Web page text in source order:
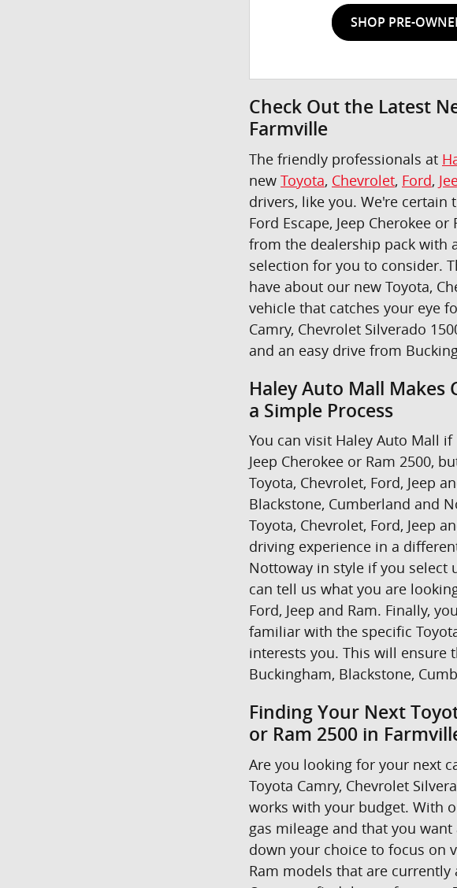
SHOP PRE-
Check Out the Latest
Farmville
The friendly professionals at
new Toyota, Chevrolet, Ford,
drivers, like you. We're certain
Ford Escape, Jeep Cherokee
from the dealership pack with
selection for you to consider.
have about our new Toyota,
vehicle that catches your eye
Camry, Chevrolet Silverado
and an easy drive from
Haley Auto Mall Makes
a Simple Process
You can visit Haley Auto Mall
Jeep Cherokee or Ram 2500,
Toyota, Chevrolet, Ford, Jeep
Blackstone, Cumberland and
Toyota, Chevrolet, Ford, Jeep
driving experience in a
Nottoway in style if you select
can tell us what you are
Ford, Jeep and Ram. Finally,
familiar with the specific
interests you. This will ensure
Buckingham, Blackstone,
Finding Your Next
or Ram 2500 in
Are you looking for your next
Toyota Camry, Chevrolet
works with your budget. With
gas mileage and that you
down your choice to focus on
Ram models that are